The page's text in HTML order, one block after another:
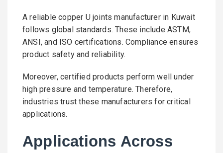
A reliable copper U joints manufacturer in Kuwait
follows global standards. These include ASTM,
ANSI, and ISO certifications. Compliance ensures
product safety and reliability.
Moreover, certified products perform well under
high pressure and temperature. Therefore,
industries trust these manufacturers for critical
applications.
Applications Across